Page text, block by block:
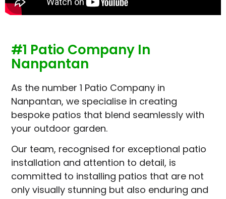
#1 Patio Company In
Nanpantan
As the number 1 Patio Company in
Nanpantan, we specialise in creating
bespoke patios that blend seamlessly with
your outdoor garden.
Our team, recognised for exceptional patio
installation and attention to detail, is
committed to installing patios that are not
only visually stunning but also enduring and